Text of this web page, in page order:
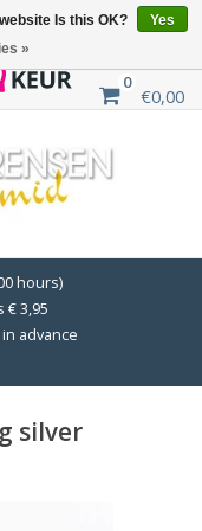
0
€0,00
hours)
€ 3,95
advance
silver
Is this OK?
Yes
»